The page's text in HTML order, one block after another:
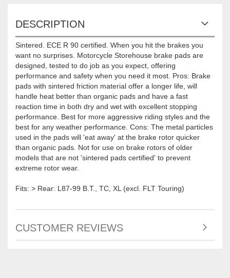
DESCRIPTION
Sintered. ECE R 90 certified. When you hit the brakes you
want no surprises. Motorcycle Storehouse brake pads are
designed, tested to do job as you expect, offering
performance and safety when you need it most. Pros: Brake
pads with sintered friction material offer a longer life, will
handle heat better than organic pads and have a fast
reaction time in both dry and wet with excellent stopping
performance. Best for more aggressive riding styles and the
best for any weather performance. Cons: The metal particles
used in the pads will 'eat away' at the brake rotor quicker
than organic pads. Not for use on brake rotors of older
models that are not 'sintered pads certified' to prevent
extreme rotor wear.
Fits: > Rear: L87-99 B.T., TC, XL (excl. FLT Touring)
CUSTOMER REVIEWS